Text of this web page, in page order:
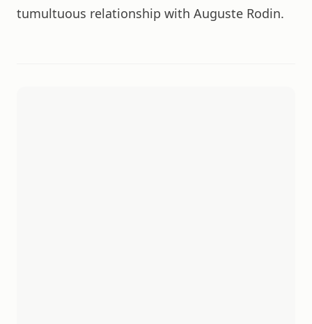
tumultuous relationship with Auguste Rodin.